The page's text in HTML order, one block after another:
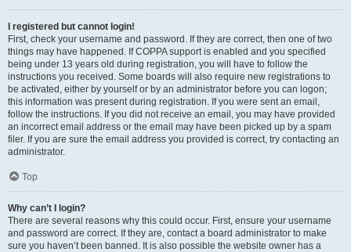
I registered but cannot login!
First, check your username and password. If they are correct, then one of two
things may have happened. If COPPA support is enabled and you specified
being under 13 years old during registration, you will have to follow the
instructions you received. Some boards will also require new registrations to
be activated, either by yourself or by an administrator before you can logon;
this information was present during registration. If you were sent an email,
follow the instructions. If you did not receive an email, you may have provided
an incorrect email address or the email may have been picked up by a spam
filer. If you are sure the email address you provided is correct, try contacting an
administrator.
Top
Why can’t I login?
There are several reasons why this could occur. First, ensure your username
and password are correct. If they are, contact a board administrator to make
sure you haven’t been banned. It is also possible the website owner has a